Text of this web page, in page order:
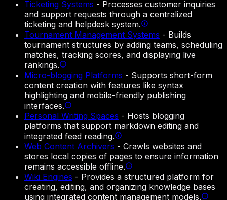
Ticketing Systems - Processes customer inquiries
and support requests through a centralized
ticketing and helpdesk system.
Tournament Management Systems - Builds
tournament structures by adding teams, scheduling
matches, tracking scores, and displaying live
rankings.
Micro-blogging Platforms - Supports short-form
content creation with features like syntax
highlighting and mobile-friendly publishing
interfaces.
Personal Writing Spaces - Hosts blogging
platforms that support markdown editing and
integrated feed reading.
Web Content Archivers - Crawls websites and
stores local copies of pages to ensure information
remains accessible offline.
Wiki Engines - Provides a structured platform for
creating, editing, and organizing knowledge bases
using integrated content management models.